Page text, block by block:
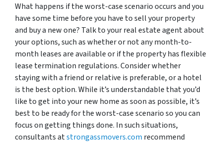
What happens if the worst-case scenario occurs and you
have some time before you have to sell your property
and buy a new one? Talk to your real estate agent about
your options, such as whether or not any month-to-
month leases are available or if the property has flexible
lease termination regulations. Consider whether
staying with a friend or relative is preferable, or a hotel
is the best option. While it’s understandable that you’d
like to get into your new home as soon as possible, it’s
best to be ready for the worst-case scenario so you can
focus on getting things done. In such situations,
consultants atstrongassmovers.com recommend